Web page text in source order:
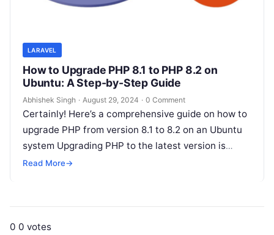
LARAVEL
How to Upgrade PHP 8.1 to PHP 8.2 on
Ubuntu: A Step-by-Step Guide
Abhishek Singh · August 29, 2024 · 0 Comment
Certainly! Here’s a comprehensive guide on how to
upgrade PHP from version 8.1 to 8.2 on an Ubuntu
system Upgrading PHP to the latest version is
crucial…
Read More→
0 0 votes